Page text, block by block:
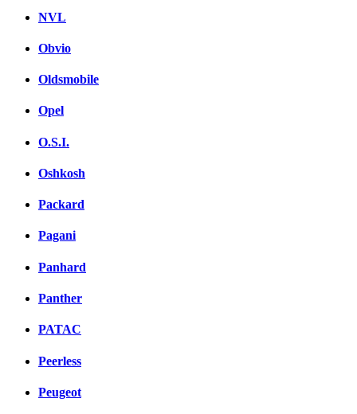
NVL
Obvio
Oldsmobile
Opel
O.S.I.
Oshkosh
Packard
Pagani
Panhard
Panther
PATAC
Peerless
Peugeot